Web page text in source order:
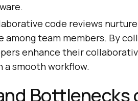
code reviews
among team members. By
enhance their
a smooth workflow.
Bottlenecks